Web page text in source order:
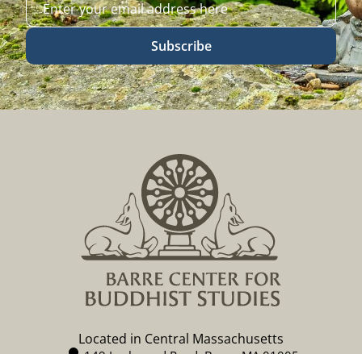
Subscribe
Located in Central Massachusetts